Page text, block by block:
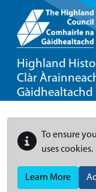
Highland
Clàr
Gàidhealtachd
To ensure
uses cookies.
Learn More